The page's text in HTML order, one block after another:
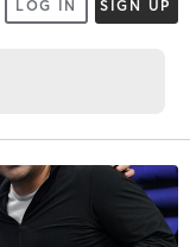
LOG IN SIGN UP